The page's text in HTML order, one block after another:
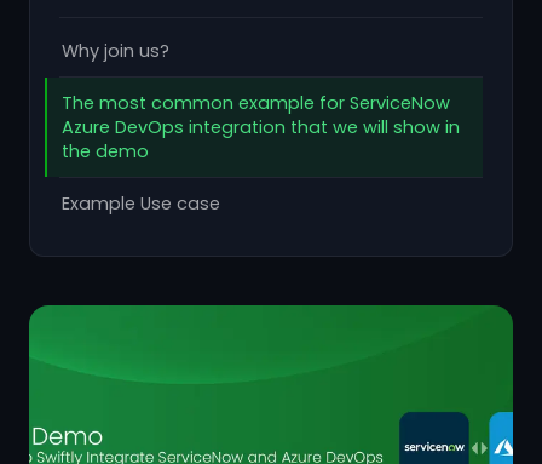
Why join us?
The most common example for ServiceNow
Azure DevOps integration that we will show in
the demo
Example Use case